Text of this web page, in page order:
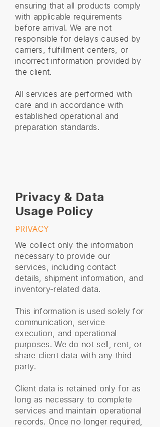
ensuring that all products comply
with applicable requirements
before arrival. We are not
responsible for delays caused by
carriers, fulfillment centers, or
incorrect information provided by
the client.
All services are performed with
care and in accordance with
established operational and
preparation standards.
Privacy & Data
Usage Policy
PRIVACY
We collect only the information
necessary to provide our
services, including contact
details, shipment information, and
inventory-related data.
This information is used solely for
communication, service
execution, and operational
purposes. We do not sell, rent, or
share client data with any third
party.
Client data is retained only for as
long as necessary to complete
services and maintain operational
records. Once no longer required,